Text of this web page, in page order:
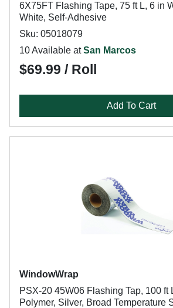
6X75FT Flashing Tape, 75 ft L, 6 in
White, Self-Adhesive
Sku: 05018079
10 Available atSan Marcos
$69.99 / Roll
Add To Cart
WindowWrap
PSX-20 45W06 Flashing Tap, 100 ft
Polymer, Silver, Broad Temperature